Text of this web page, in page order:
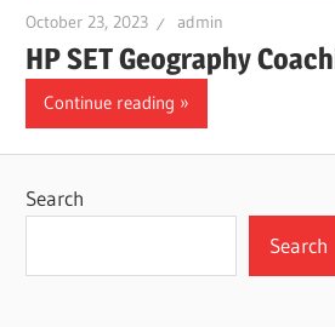
October 23, 2023 admin
HP SET Geography
Continue reading
Search
Search